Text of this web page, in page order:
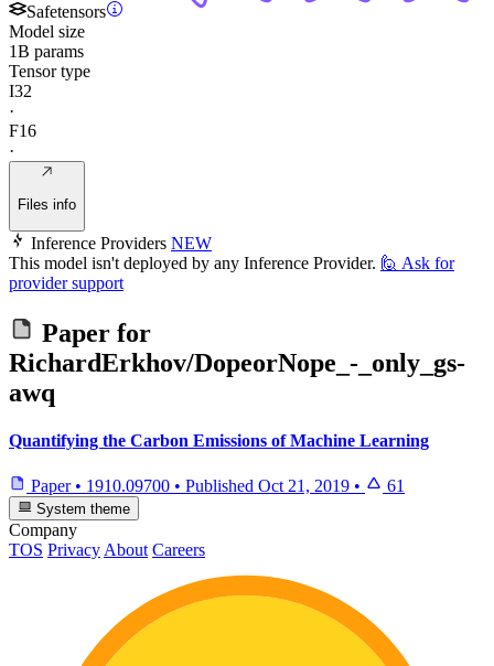
Safetensors
Model size
1B params
Tensor type
I32
·
F16
·
Files info
Inference Providers NEW
This model isn't deployed by any Inference Provider. 🙋 Ask for
provider support
Paper for
RichardErkhov/DopeorNope_-_only_gs-
awq
Quantifying the Carbon Emissions of Machine Learning
Paper • 1910.09700 • Published Oct 21, 2019 • 61
System theme
Company
TOS PrivacyAbout Careers